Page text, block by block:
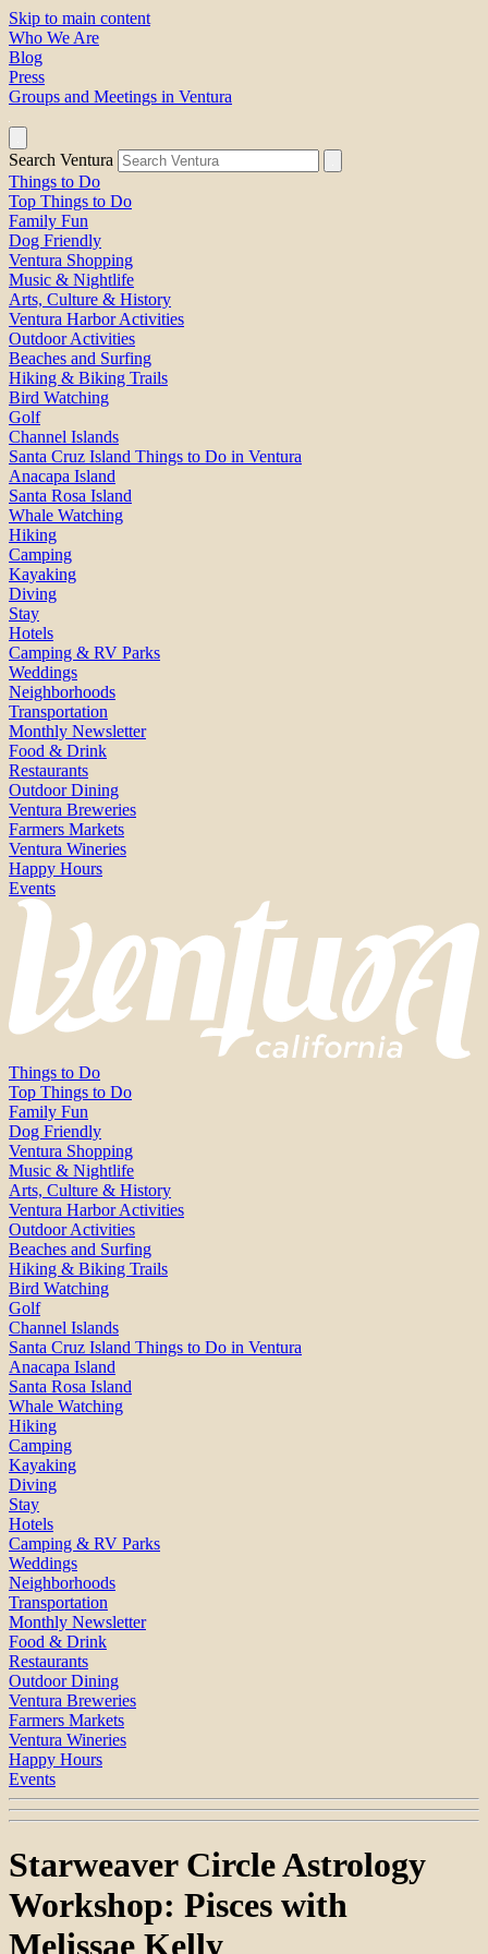
Skip to main content
Who We Are
Blog
Press
Groups and Meetings in Ventura
Search Ventura
Things to Do
Top Things to Do
Family Fun
Dog Friendly
Ventura Shopping
Music & Nightlife
Arts, Culture & History
Ventura Harbor Activities
Outdoor Activities
Beaches and Surfing
Hiking & Biking Trails
Bird Watching
Golf
Channel Islands
Santa Cruz Island Things to Do in Ventura
Anacapa Island
Santa Rosa Island
Whale Watching
Hiking
Camping
Kayaking
Diving
Stay
Hotels
Camping & RV Parks
Weddings
Neighborhoods
Transportation
Monthly Newsletter
Food & Drink
Restaurants
Outdoor Dining
Ventura Breweries
Farmers Markets
Ventura Wineries
Happy Hours
Events
Things to Do
Top Things to Do
Family Fun
Dog Friendly
Ventura Shopping
Music & Nightlife
Arts, Culture & History
Ventura Harbor Activities
Outdoor Activities
Beaches and Surfing
Hiking & Biking Trails
Bird Watching
Golf
Channel Islands
Santa Cruz Island Things to Do in Ventura
Anacapa Island
Santa Rosa Island
Whale Watching
Hiking
Camping
Kayaking
Diving
Stay
Hotels
Camping & RV Parks
Weddings
Neighborhoods
Transportation
Monthly Newsletter
Food & Drink
Restaurants
Outdoor Dining
Ventura Breweries
Farmers Markets
Ventura Wineries
Happy Hours
Events
Starweaver Circle Astrology
Workshop: Pisces with
Melissae Kelly